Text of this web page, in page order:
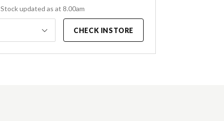
Stock updated as at 8.00am
CHECK INSTORE